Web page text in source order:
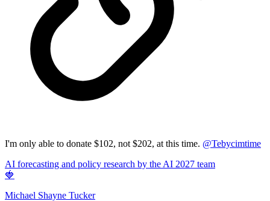
I'm only able to donate $102, not $202, at this time. @Tebycimtime
AI forecasting and policy research by the AI 2027 team
🍓
Michael Shayne Tucker